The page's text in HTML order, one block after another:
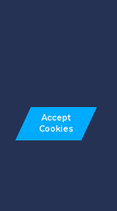
Accept
Cookies